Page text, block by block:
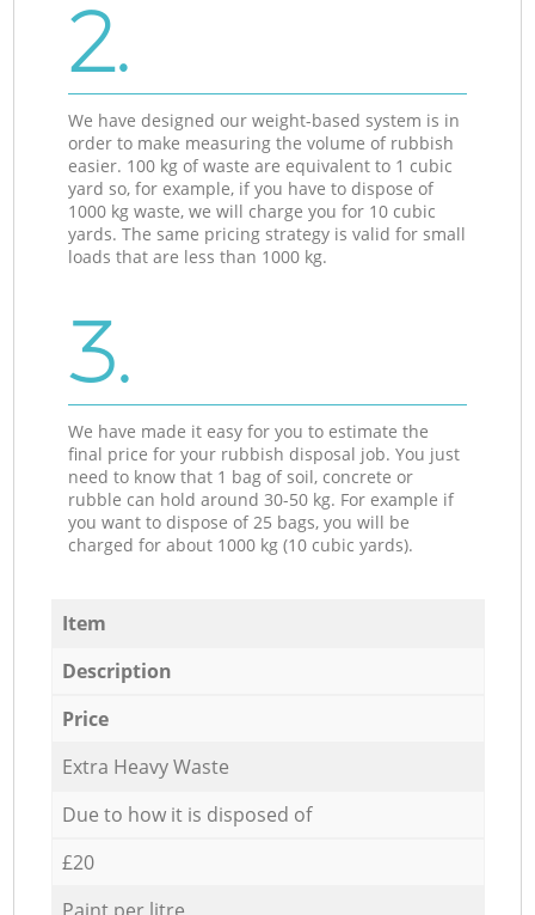
2.
We have designed our weight-based system is in
order to make measuring the volume of rubbish
easier. 100 kg of waste are equivalent to 1 cubic
yard so, for example, if you have to dispose of
1000 kg waste, we will charge you for 10 cubic
yards. The same pricing strategy is valid for small
loads that are less than 1000 kg.
3.
We have made it easy for you to estimate the
final price for your rubbish disposal job. You just
need to know that 1 bag of soil, concrete or
rubble can hold around 30-50 kg. For example if
you want to dispose of 25 bags, you will be
charged for about 1000 kg (10 cubic yards).
Item
Description
Price
Extra Heavy Waste
Due to how it is disposed of
£20
Paint per litre